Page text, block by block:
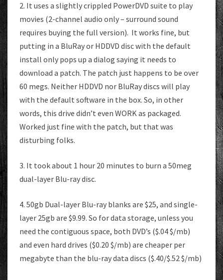
2. It uses a slightly crippled PowerDVD suite to play
movies (2-channel audio only – surround sound
requires buying the full version). It works fine, but
putting in a BluRay or HDDVD disc with the default
install only pops up a dialog saying it needs to
download a patch. The patch just happens to be over
60 megs. Neither HDDVD nor BluRay discs will play
with the default software in the box. So, in other
words, this drive didn’t even WORK as packaged.
Worked just fine with the patch, but that was
disturbing folks.
3. It took about 1 hour 20 minutes to burn a 50meg
dual-layer Blu-ray disc.
4. 50gb Dual-layer Blu-ray blanks are $25, and single-
layer 25gb are $9.99. So for data storage, unless you
need the contiguous space, both DVD’s ($.04 $/mb)
and even hard drives ($0.20 $/mb) are cheaper per
megabyte than the blu-ray data discs ($.40/$.52 $/mb)